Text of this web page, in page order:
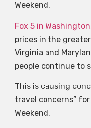
Weekend.
Fox 5 in
prices in the
Virginia and
people continue to
This is causing
travel concerns”
Weekend.